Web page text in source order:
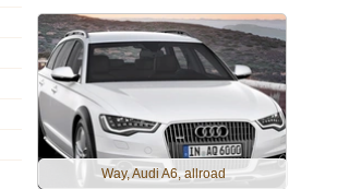
Way, Audi A6, allroad